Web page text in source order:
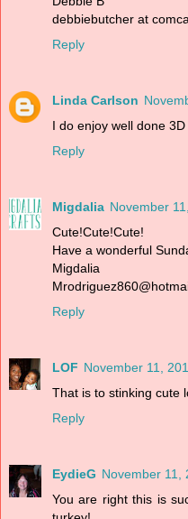
debbiebutcher at
Reply
Linda Carlson
I do enjoy well done
Reply
Migdalia November
Cute!Cute!Cute!
Have a wonderful
Migdalia
Reply
LOF November 11,
That is to stinking cute
Reply
EydieG November 11,
You are right this is